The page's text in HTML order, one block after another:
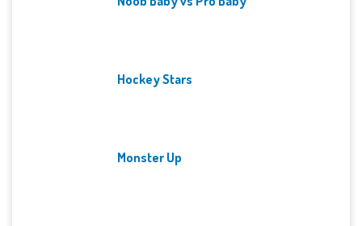
Hockey Stars
Monster Up